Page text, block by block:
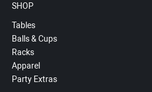
SHOP
Tables
Balls & Cups
Racks
Apparel
Party Extras